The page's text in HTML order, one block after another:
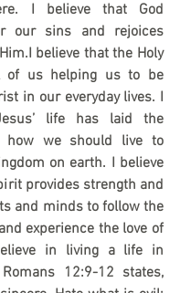
I believe that God
our sins and rejoices
believe that the Holy
us helping us to be
in our everyday lives. I
life has laid the
how we should live to
on earth. I believe
provides strength and
and minds to follow the
experience the love of
in living a life in
12:9-12 states,